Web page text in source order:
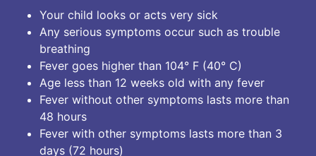
Your child looks or acts very sick
Any serious symptoms occur such as trouble
breathing
Fever goes higher than 104° F (40° C)
Age less than 12 weeks old with any fever
Fever without other symptoms lasts more than
48 hours
Fever with other symptoms lasts more than 3
days (72 hours)